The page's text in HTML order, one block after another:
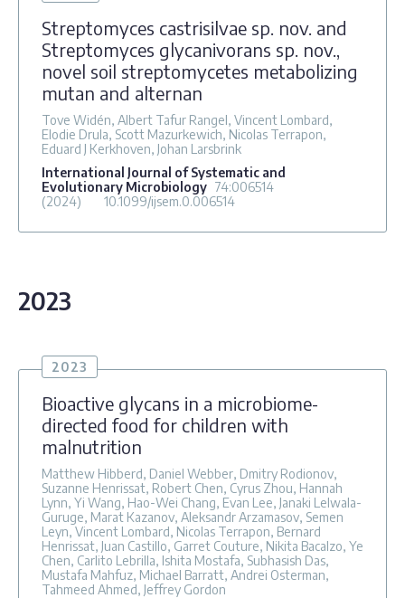
Streptomyces castrisilvae sp. nov. and
Streptomyces glycanivorans sp. nov.,
novel soil streptomycetes metabolizing
mutan and alternan
Tove Widén, Albert Tafur Rangel, Vincent Lombard,
Elodie Drula, Scott Mazurkewich, Nicolas Terrapon,
Eduard J Kerkhoven, Johan Larsbrink
International Journal of Systematic and
Evolutionary Microbiology 74:006514
(2024)
10.1099/ijsem.0.006514
2023
2023
Bioactive glycans in a microbiome-
directed food for children with
malnutrition
Matthew Hibberd, Daniel Webber, Dmitry Rodionov,
Suzanne Henrissat, Robert Chen, Cyrus Zhou, Hannah
Lynn, Yi Wang, Hao-Wei Chang, Evan Lee, Janaki Lelwala-
Guruge, Marat Kazanov, Aleksandr Arzamasov, Semen
Leyn, Vincent Lombard, Nicolas Terrapon, Bernard
Henrissat, Juan Castillo, Garret Couture, Nikita Bacalzo, Ye
Chen, Carlito Lebrilla, Ishita Mostafa, Subhasish Das,
Mustafa Mahfuz, Michael Barratt, Andrei Osterman,
Tahmeed Ahmed, Jeffrey Gordon